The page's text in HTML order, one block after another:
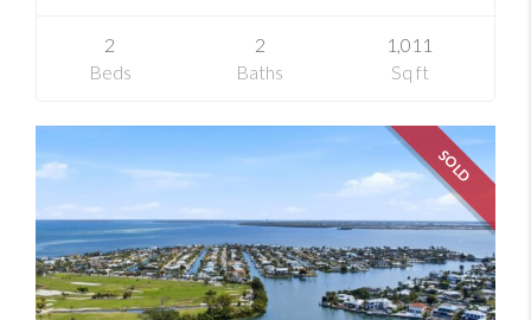
2
Beds
2
Baths
1,011
Sq ft
SOLD